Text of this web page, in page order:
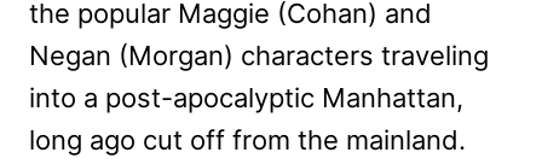
the popular Maggie (Cohan) and
Negan (Morgan) characters traveling
into a post-apocalyptic Manhattan,
long ago cut off from the mainland.